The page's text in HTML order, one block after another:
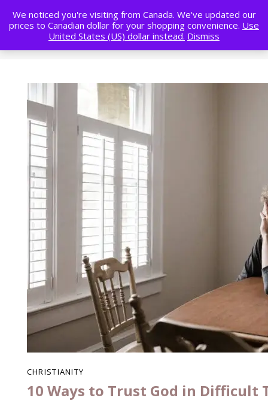
CHRISTIANITY
10 Ways to Trust God in Difficult
We noticed you're visiting from Canada. We've updated our
prices to Canadian dollar for your shopping convenience. Use
United States (US) dollar instead. Dismiss